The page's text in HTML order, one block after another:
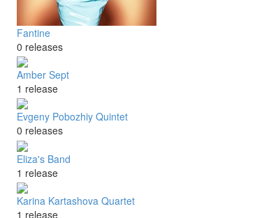
Fantine
0 releases
Amber Sept
1 release
Evgeny Pobozhiy Quintet
0 releases
Eliza's Band
1 release
Karina Kartashova Quartet
1 release